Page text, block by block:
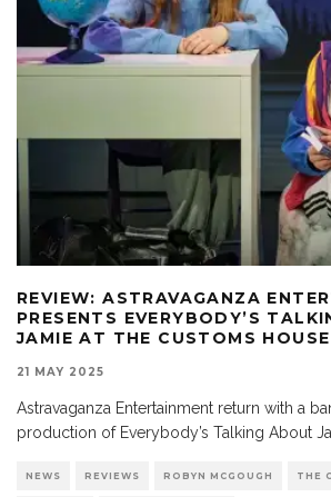
REVIEW: ASTRAVAGANZA
PRESENTS EVERYBODY’S
JAMIE AT THE CUSTOMS HOUSE
21 MAY 2025
Astravaganza Entertainment return with a
production of Everybody’s Talking About
NEWS REVIEWS ROBYN MCGOUGH THE